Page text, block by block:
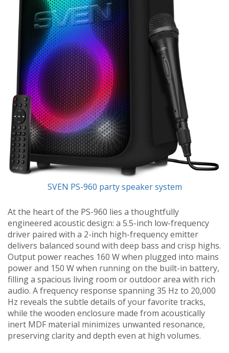
SVEN PS-960 party speaker system
At the heart of the PS-960 lies a thoughtfully
engineered acoustic design: a 5.5-inch low-frequency
driver paired with a 2-inch high-frequency emitter
delivers balanced sound with deep bass and crisp highs.
Output power reaches 160 W when plugged into mains
power and 150 W when running on the built-in battery,
filling a spacious living room or outdoor area with rich
audio. A frequency response spanning 35 Hz to 20,000
Hz reveals the subtle details of your favorite tracks,
while the wooden enclosure made from acoustically
inert MDF material minimizes unwanted resonance,
preserving clarity and depth even at high volumes.